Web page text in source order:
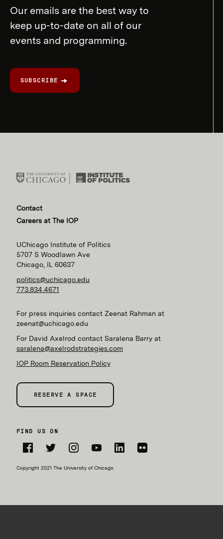
Our emails are the best way to
keep up-to-date on all of our
events and programming.
SUBSCRIBE
Contact
Careers at The IOP
UChicago Institute of Politics
5707 S Woodlawn Ave
Chicago, IL 60637
politics@uchicago.edu
773.834.4671
For press inquiries contact Zeenat Rahman at
zeenat@uchicago.edu
For David Axelrod contact Saralena Barry at
saralena@axelrodstrategies.com
IOP Room Reservation Policy
RESERVE A SPACE
FIND US ON
Copyright 2021 The University of Chicago